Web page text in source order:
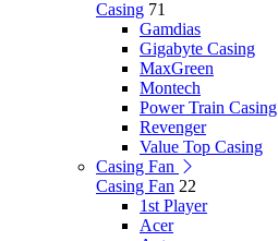
Casing 71
Gamdias
Gigabyte Casing
MaxGreen
Montech
Power Train Casing
Revenger
Value Top Casing
Casing Fan
Casing Fan 22
1st Player
Acer